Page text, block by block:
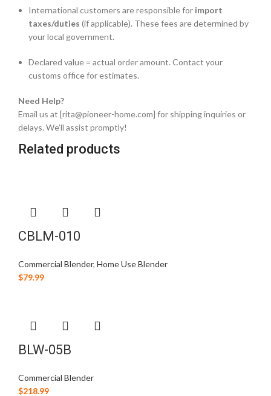
International customers are responsible for import
taxes/duties (if applicable). These fees are determined by
your local government.
Declared value = actual order amount. Contact your
customs office for estimates.
Need Help?
Email us at [rita@pioneer-home.com] for shipping inquiries or
delays. We’ll assist promptly!
Related products
CBLM-010
Commercial Blender, Home Use Blender
$79.99
BLW-05B
Commercial Blender
$218.99